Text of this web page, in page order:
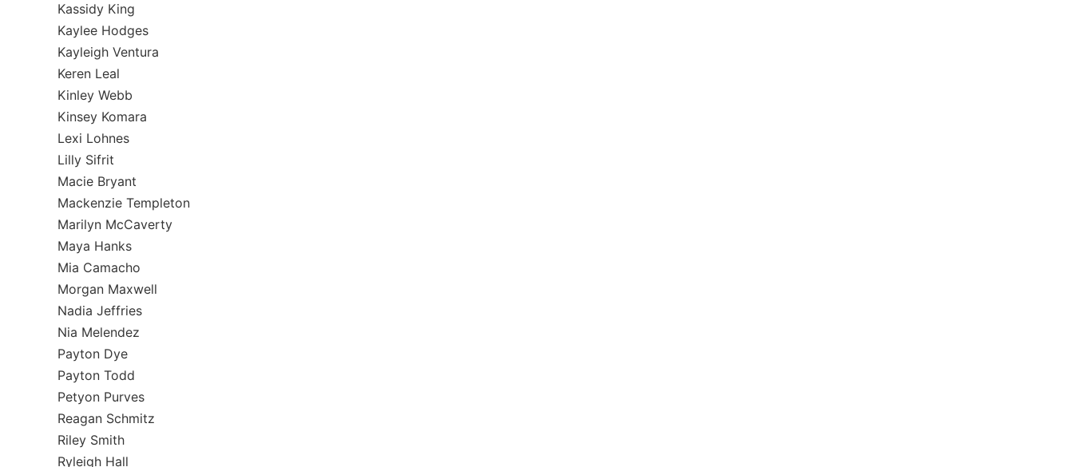
Kassidy King
Kaylee Hodges
Kayleigh Ventura
Keren Leal
Kinley Webb
Kinsey Komara
Lexi Lohnes
Lilly Sifrit
Macie Bryant
Mackenzie Templeton
Marilyn McCaverty
Maya Hanks
Mia Camacho
Morgan Maxwell
Nadia Jeffries
Nia Melendez
Payton Dye
Payton Todd
Petyon Purves
Reagan Schmitz
Riley Smith
Ryleigh Hall